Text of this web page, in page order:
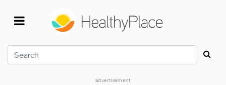
Search
advertisement